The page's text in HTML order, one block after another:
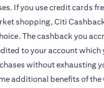
If you use credit cards
shopping,Citi
The cashback you
to your account which
without exhausting
additional benefits of the